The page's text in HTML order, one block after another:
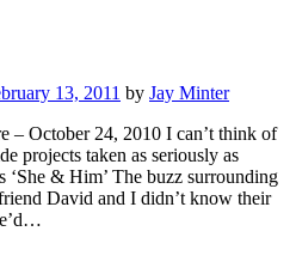
13, 2011 by Jay Minter
– October 24, 2010 I can’t think of
projects taken as seriously as
‘She & Him’ The buzz surrounding
David and I didn’t know their